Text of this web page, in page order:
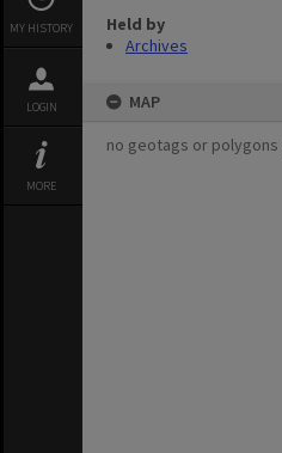
MY HISTORY
LOGIN
MORE
Held by
Archives
MAP
no geotags or